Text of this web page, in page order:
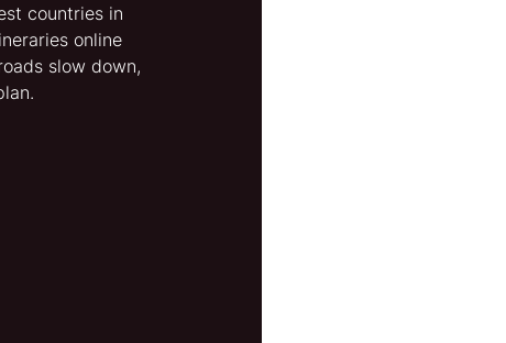
countries in
online
slow down,